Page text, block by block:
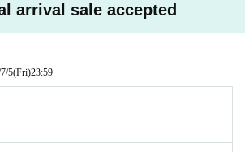
arrival sale accepted
5(Fri)23:59